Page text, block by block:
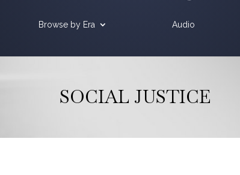
Browse by Era Audio
SOCIAL JUSTICE